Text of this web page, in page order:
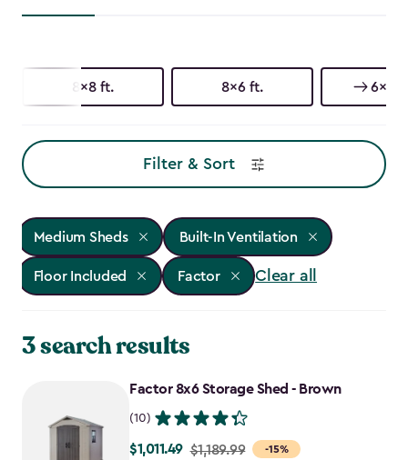
8x8 ft. 8x6 ft. 6x6
Filter & Sort
Medium Sheds Built-In Ventilation
Floor Included Factor Clear all
3 search results
Factor 8x6 Storage Shed - Brown
(10)
-15%
Price
$1,011.49 $1,189.99